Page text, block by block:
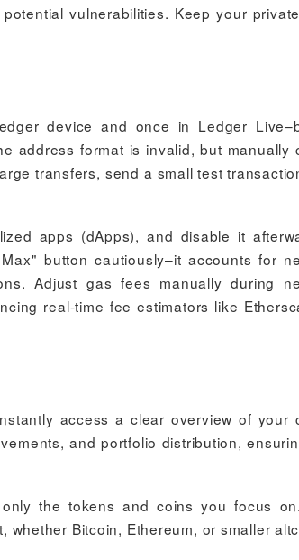
vulnerabilities. Keep your
device and once in Ledger
address format is invalid, but manually
transfers, send a small test
apps (dApps), and disable it
button cautiously–it accounts for
Adjust gas fees manually during
real-time fee estimators like
access a clear overview of your
and portfolio distribution,
the tokens and coins you focus
Bitcoin, Ethereum, or smaller